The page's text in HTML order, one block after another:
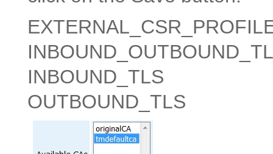
INBOUND_TLS
OUTBOUND_TLS